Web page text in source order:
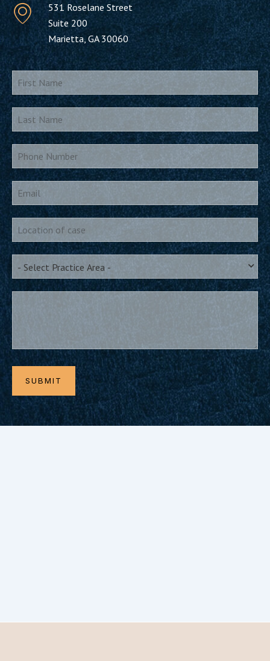
531 Roselane Street
Suite 200
Marietta, GA 30060